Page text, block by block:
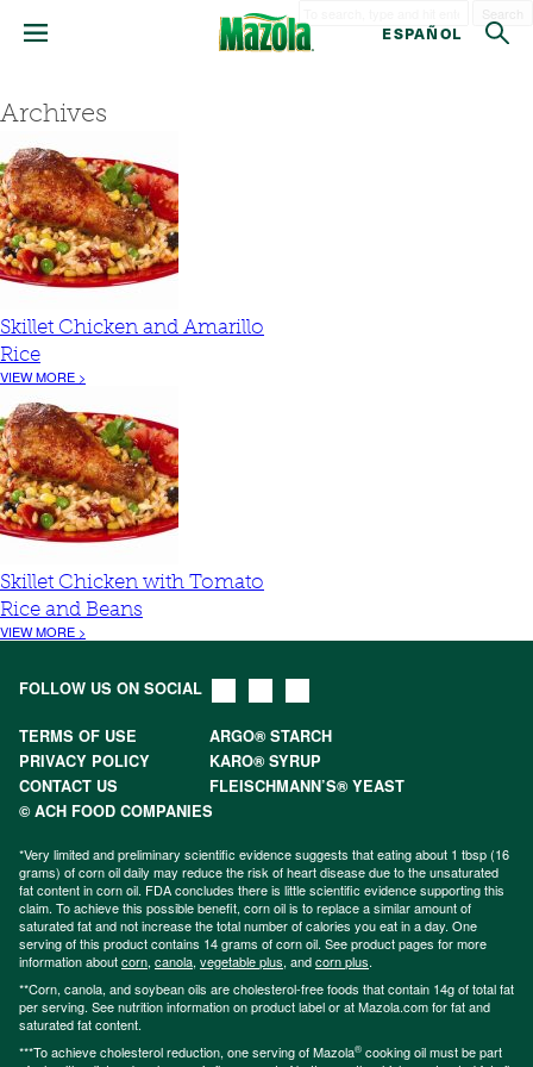
ESPAÑOL
Archives
Skillet Chicken and Amarillo
Rice
VIEW MORE >
Skillet Chicken with Tomato
Rice and Beans
VIEW MORE >
FOLLOW US ON SOCIAL
TERMS OF USE
ARGO® STARCH
PRIVACY POLICY
KARO® SYRUP
CONTACT US
FLEISCHMANN’S® YEAST
© ACH FOOD COMPANIES
*Very limited and preliminary scientific evidence suggests that eating about 1 tbsp (16
grams) of corn oil daily may reduce the risk of heart disease due to the unsaturated
fat content in corn oil. FDA concludes there is little scientific evidence supporting this
claim. To achieve this possible benefit, corn oil is to replace a similar amount of
saturated fat and not increase the total number of calories you eat in a day. One
serving of this product contains 14 grams of corn oil. See product pages for more
information aboutcorn, canola, vegetable plus, andcorn plus.
**Corn, canola, and soybean oils are cholesterol-free foods that contain 14g of total fat
per serving. See nutrition information on product label or at Mazola.com for fat and
saturated fat content.
***To achieve cholesterol reduction, one serving of Mazola® cooking oil must be part